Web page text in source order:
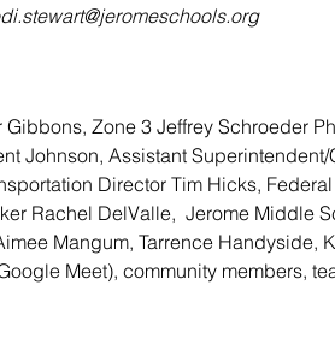
Zone 3 Jeffrey Schroeder
Johnson, Assistant
Director Tim Hicks,
Rachel DelValle,  Jerome Middle
Mangum, Tarrence Handyside,
Meet), community members,